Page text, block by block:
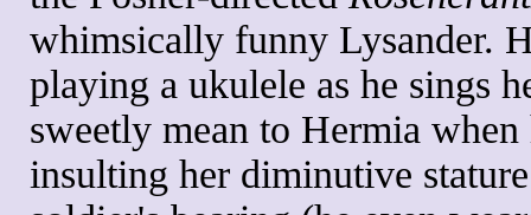
whimsically funny Lysander.
playing a ukulele as he sings
sweetly mean to Hermia
insulting her diminutive